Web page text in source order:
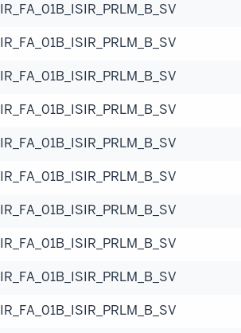
IR_FA_01B_ISIR_PRLM_B_SV
IR_FA_01B_ISIR_PRLM_B_SV
IR_FA_01B_ISIR_PRLM_B_SV
IR_FA_01B_ISIR_PRLM_B_SV
IR_FA_01B_ISIR_PRLM_B_SV
IR_FA_01B_ISIR_PRLM_B_SV
IR_FA_01B_ISIR_PRLM_B_SV
IR_FA_01B_ISIR_PRLM_B_SV
IR_FA_01B_ISIR_PRLM_B_SV
IR_FA_01B_ISIR_PRLM_B_SV